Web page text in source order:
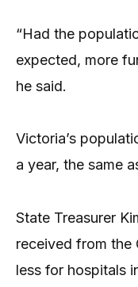
“Had the
expected, more
he said.
Victoria’s
a year, the same
State Treasurer
received from the
less for hospitals